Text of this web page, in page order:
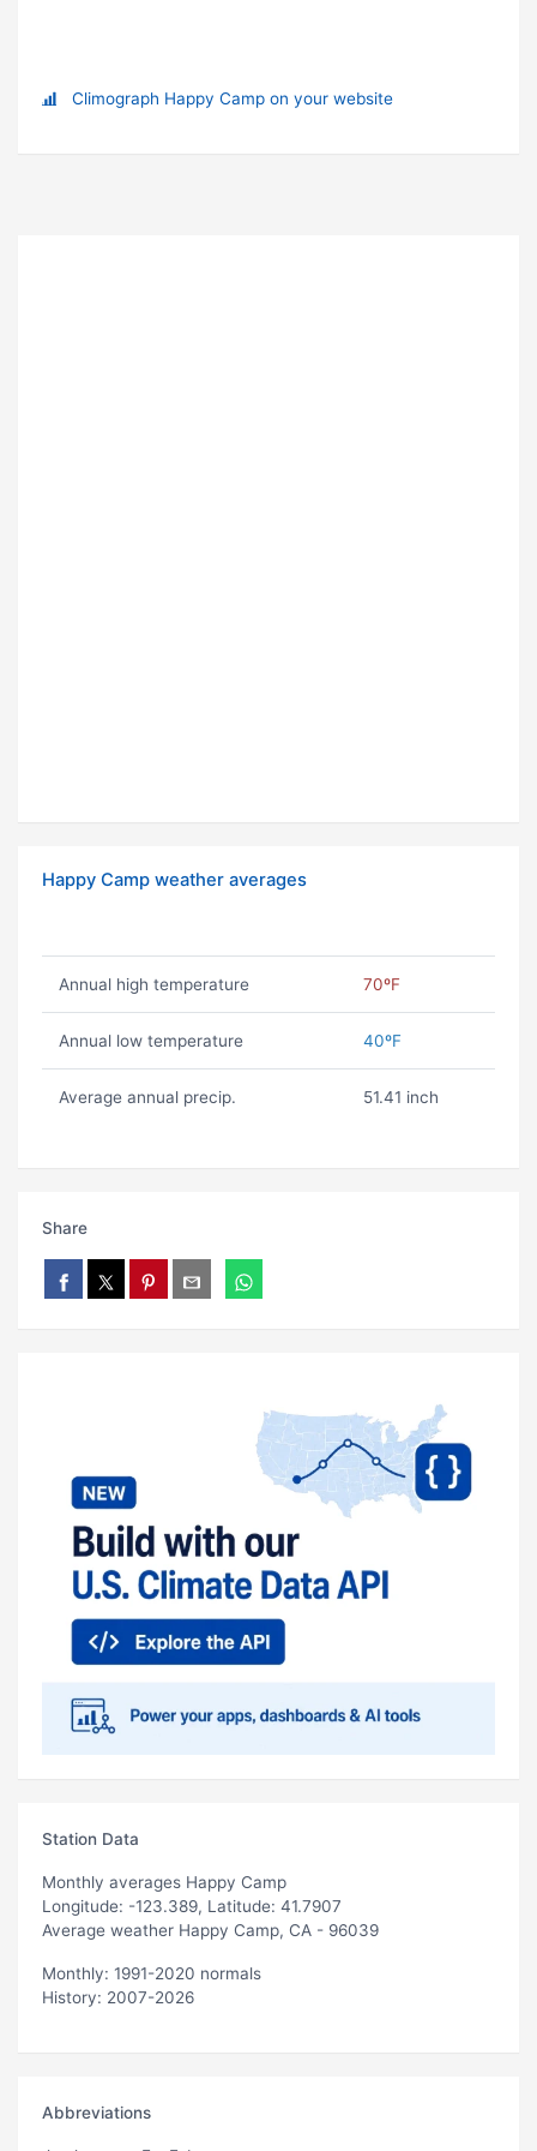
Climograph Happy Camp on your website
Happy Camp weather averages
Annual high temperature 70ºF
Annual low temperature 40ºF
Average annual precip. 51.41 inch
Share
Station Data
Monthly averages Happy Camp
Longitude: -123.389, Latitude: 41.7907
Average weather Happy Camp, CA - 96039
Monthly: 1991-2020 normals
History: 2007-2026
Abbreviations